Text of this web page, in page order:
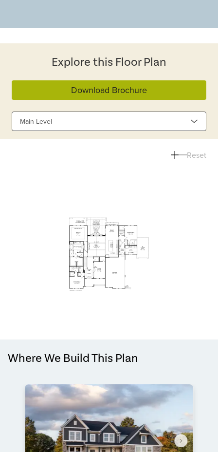
Explore this Floor Plan
Download Brochure
Main Level
Reset
Where We Build This Plan